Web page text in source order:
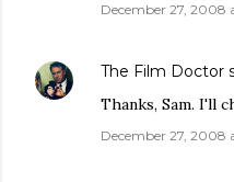
December 27, 2008
The Film Doctor
Thanks, Sam. I'll
December 27, 2008